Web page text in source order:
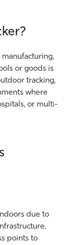
manufacturing,
or goods is
tracking,
where
or multi-
due to
points to